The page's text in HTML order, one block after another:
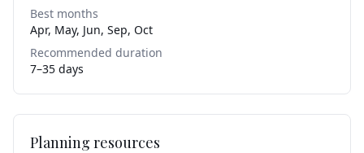
Best months
Apr, May, Jun, Sep, Oct
Recommended duration
7–35 days
Planning resources